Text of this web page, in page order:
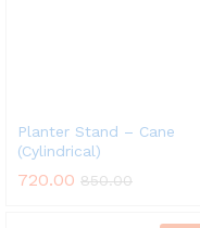
Planter Stand – Cane
(Cylindrical)
720.00 850.00